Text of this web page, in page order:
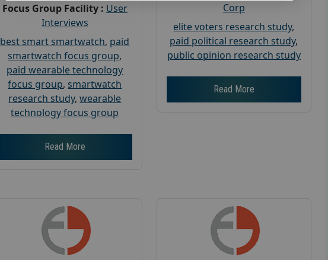
Focus Group Facility : User
Interviews
best smart smartwatch, paid
smartwatch focus group,
paid wearable technology
focus group, smartwatch
research study,wearable
technology focus group
Read More
Corp
elite voters research study,
paid political research study,
public opinion research study
Read More